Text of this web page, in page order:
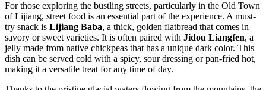
For those exploring the bustling streets, particularly in the Old Town
of Lijiang, street food is an essential part of the experience. A must-
try snack is Lijiang Baba, a thick, golden flatbread that comes in
savory or sweet varieties. It is often paired with Jidou Liangfen, a
jelly made from native chickpeas that has a unique dark color. This
dish can be served cold with a spicy, sour dressing or pan-fried hot,
making it a versatile treat for any time of day.